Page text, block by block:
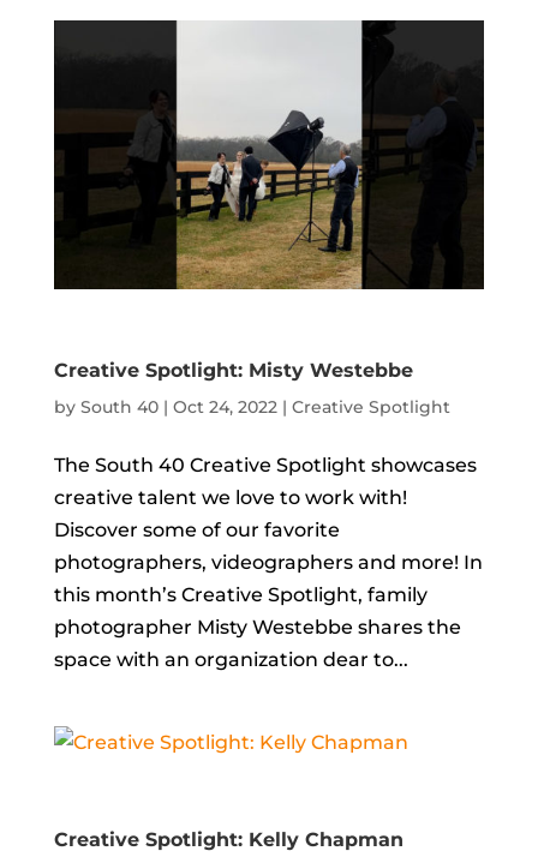
Creative Spotlight: Misty Westebbe
by South 40| Oct 24, 2022| Creative Spotlight
The South 40 Creative Spotlight showcases
creative talent we love to work with!
Discover some of our favorite
photographers, videographers and more! In
this month’s Creative Spotlight, family
photographer Misty Westebbe shares the
space with an organization dear to...
Creative Spotlight: Kelly Chapman